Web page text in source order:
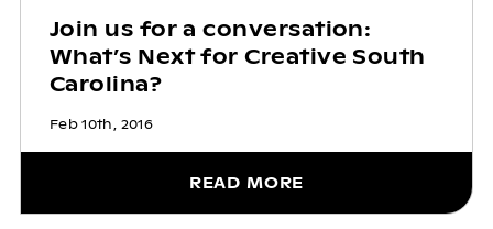
Join us for a conversation:
What’s Next for Creative South
Carolina?
Feb 10th, 2016
READ MORE